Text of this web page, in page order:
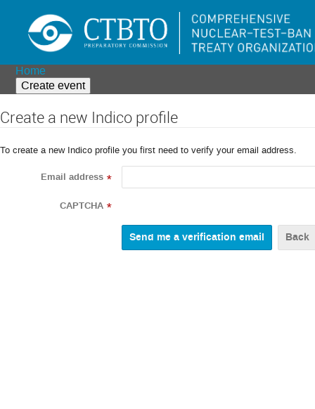
Home
Create event
Create a new Indico profile
To create a new Indico profile you first need to verify your email address.
Email address *
CAPTCHA *
Back